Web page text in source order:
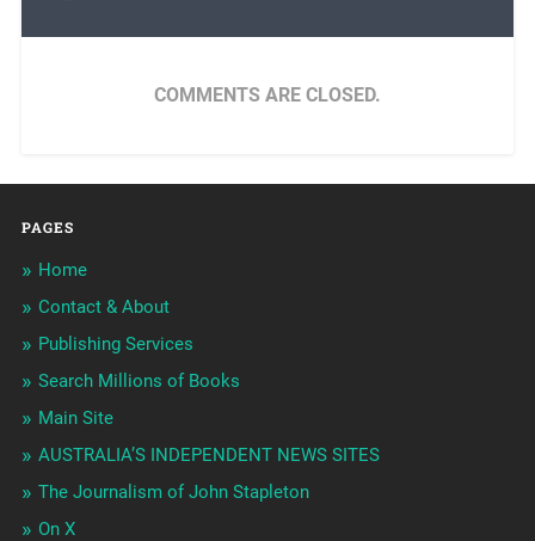
COMMENTS ARE CLOSED.
PAGES
Home
Contact & About
Publishing Services
Search Millions of Books
Main Site
AUSTRALIA’S INDEPENDENT NEWS SITES
The Journalism of John Stapleton
On X